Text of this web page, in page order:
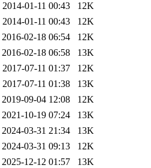
2014-01-11 00:43
12K
2014-01-11 00:43
12K
2016-02-18 06:54
12K
2016-02-18 06:58
13K
2017-07-11 01:37
12K
2017-07-11 01:38
13K
2019-09-04 12:08
12K
2021-10-19 07:24
13K
2024-03-31 21:34
13K
2024-03-31 09:13
12K
2025-12-12 01:57
13K